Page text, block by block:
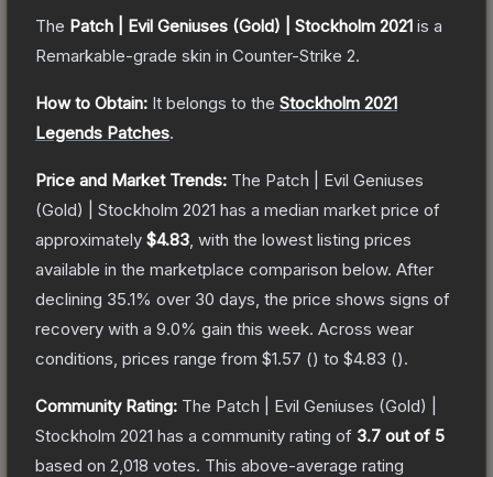
The Patch | Evil Geniuses (Gold) | Stockholm 2021 is a
Remarkable-grade skin in Counter-Strike 2.
How to Obtain: It belongs to the Stockholm 2021
Legends Patches.
Price and Market Trends: The Patch | Evil Geniuses
(Gold) | Stockholm 2021 has a median market price of
approximately $4.83 , with the lowest listing prices
available in the marketplace comparison below. After
declining 35.1% over 30 days, the price shows signs of
recovery with a 9.0% gain this week. Across wear
conditions, prices range from $1.57 () to $4.83 ().
Community Rating: The Patch | Evil Geniuses (Gold) |
Stockholm 2021 has a community rating of 3.7 out of 5
based on 2,018 votes. This above-average rating